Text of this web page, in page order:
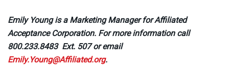
Emily Young is a Marketing Manager for Affiliated
Acceptance Corporation. For more information call
800.233.8483 Ext. 507 or email
Emily.Young@Affiliated.org.